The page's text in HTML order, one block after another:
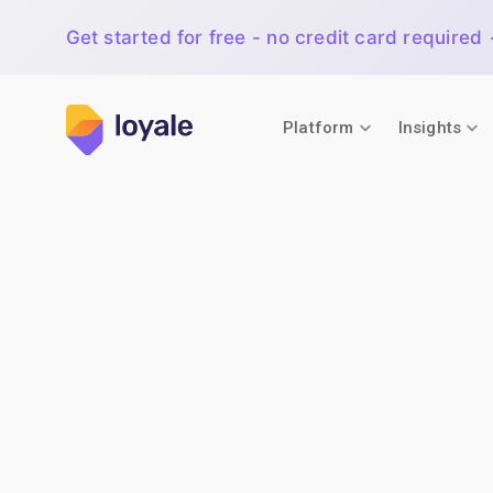
Get started for free - no credit card required
Platform Insights